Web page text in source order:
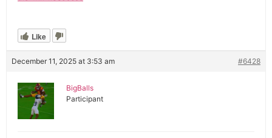
Like
December 11, 2025 at 3:53 am #6428
BigBalls
Participant